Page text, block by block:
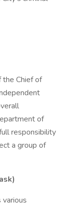
the Chief of
of
responsibility
a group of